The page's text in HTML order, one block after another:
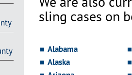
sling cases on
Alabama
Alaska